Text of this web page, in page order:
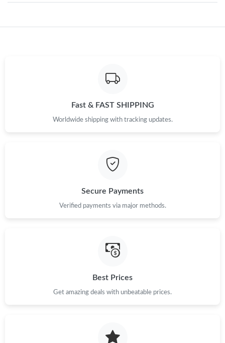
Just Sold: Ethan from San Diego on Jun 21, 2026 at 10:39 AM.
Just Sold: Oscar from Phoenix on Jul 03, 2026 at 11:42 AM.
Just Sold: Kyle from Houston on Jun 13, 2026 at 3:41 PM.
Just Sold: Kara from Mexico City on Aug 01, 2026 at 2:16 PM.
Just Sold: Ella from Seattle on Jun 17, 2026 at 11:42 AM.
Fast & FAST SHIPPING
Worldwide shipping with tracking updates.
Secure Payments
Verified payments via major methods.
Best Prices
Get amazing deals with unbeatable prices.